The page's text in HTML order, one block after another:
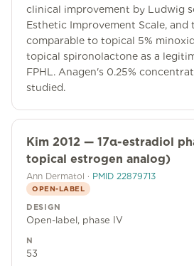
clinical improvement by Ludwig
Esthetic Improvement Scale,
comparable to topical 5%
topical spironolactone as a
FPHL. Anagen's 0.25%
studied.
Kim 2012 — 17α-estradiol
topical estrogen analog)
Ann Dermatol · PMID 22879713
OPEN-LABEL
DESIGN
Open-label, phase IV
N
53